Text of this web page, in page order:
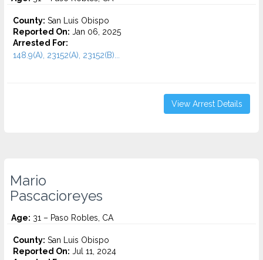
County: San Luis Obispo
Reported On: Jan 06, 2025
Arrested For:
148.9(A), 23152(A), 23152(B)...
View Arrest Details
Mario
Pascacioreyes
Age: 31 – Paso Robles, CA
County: San Luis Obispo
Reported On: Jul 11, 2024